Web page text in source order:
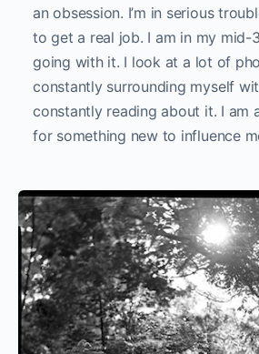
an obsession. I’m in serious
to get a real job. I am in my mid-
going with it. I look at a lot of
constantly surrounding myself
constantly reading about it. I am
for something new to influence